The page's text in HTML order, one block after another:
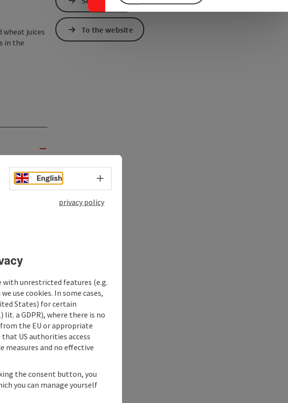
juices
in the
To the website
English Select language - Open menu
privacy policy
with unrestricted features (e.g.
use cookies. In some cases,
States) for certain
a GDPR), where there is no
the EU or appropriate
that US authorities access
and no effective
the consent button, you
you can manage yourself